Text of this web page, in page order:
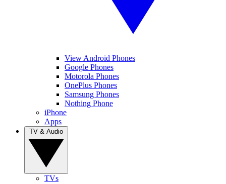
View Android Phones
Google Phones
Motorola Phones
OnePlus Phones
Samsung Phones
Nothing Phone
iPhone
Apps
TVs